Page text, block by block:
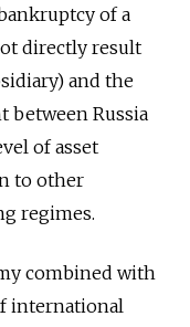
of a
directly result
and the
between Russia
of asset
to other
regimes.
combined with
international